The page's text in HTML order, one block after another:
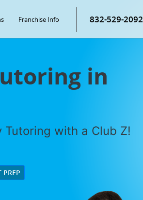
Franchise Info 832-529-2092
in
Tutoring with a Club Z!
PREP